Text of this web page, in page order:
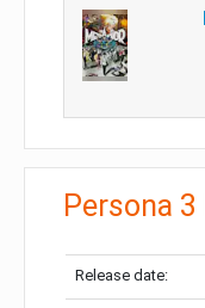
Persona 3
Release date: